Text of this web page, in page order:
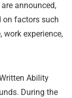
announced,
on factors such
work experience,
Ability
During the